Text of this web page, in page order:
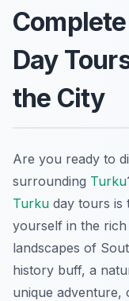
Day
the City
Are you ready to
surrounding Turku
Turku day tours is
yourself in the
landscapes of
history buff, a
unique adventure,